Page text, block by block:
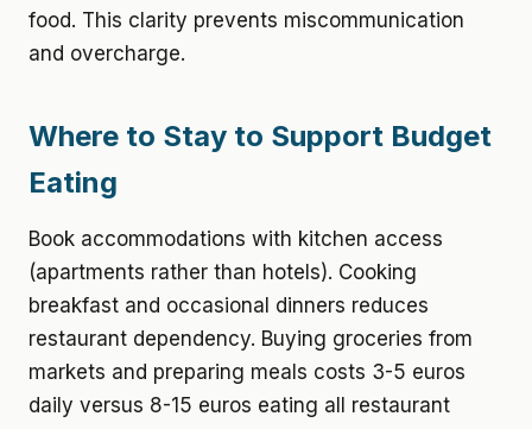
food. This clarity prevents miscommunication
and overcharge.
Where to Stay to Support Budget
Eating
Book accommodations with kitchen access
(apartments rather than hotels). Cooking
breakfast and occasional dinners reduces
restaurant dependency. Buying groceries from
markets and preparing meals costs 3-5 euros
daily versus 8-15 euros eating all restaurant